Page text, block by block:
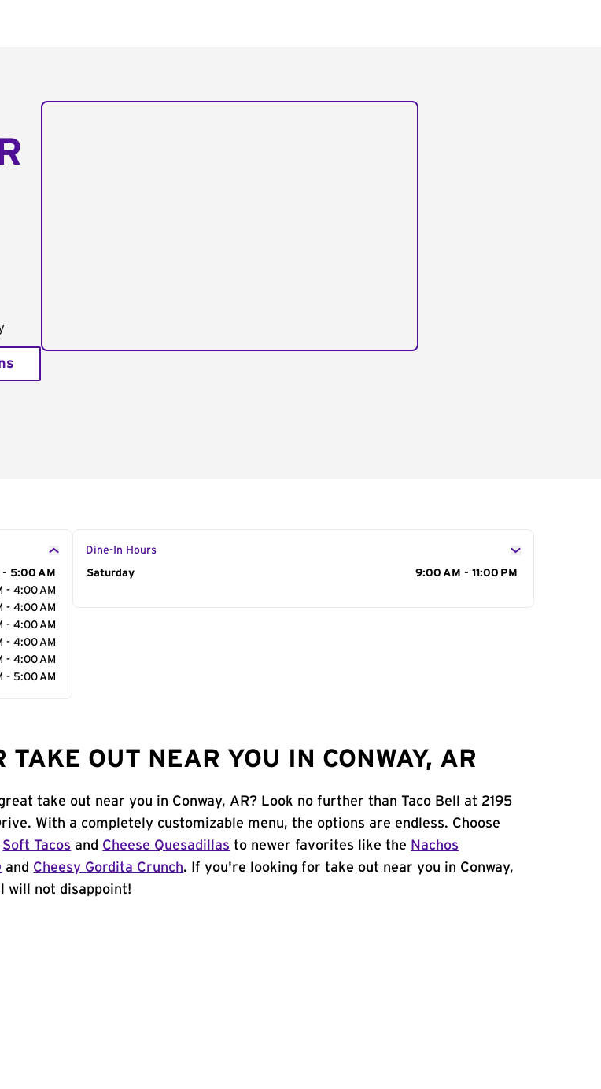
5:00 AM
- 4:00 AM
- 4:00 AM
- 4:00 AM
- 4:00 AM
- 4:00 AM
- 5:00 AM
Dine-In Hours
Day of the Week
Saturday 9:00 AM - 11:00 PM
TAKE OUT NEAR YOU IN CONWAY, AR
take out near you in Conway, AR? Look no further than Taco Bell at 2195
With a completely customizable menu, the options are endless. Choose
Soft Tacos and Cheese Quesadillas to newer favorites like the Nachos
and Cheesy Gordita Crunch. If you're looking for take out near you in Conway,
will not disappoint!